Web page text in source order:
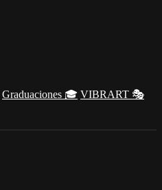
Graduaciones 🎓 VIBRART 🎭